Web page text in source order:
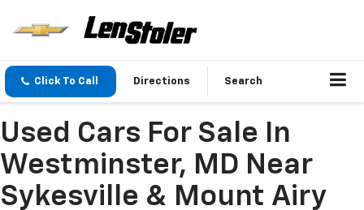
Click To Call Directions Search
Used Cars For Sale In
Westminster, MD Near
Sykesville & Mount Airy